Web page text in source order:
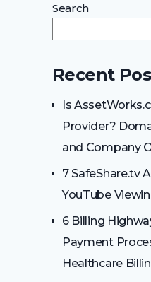
Search
Recent
Is
Provider?
and Company
7 SafeShare.tv
YouTube
6 Billing
Payment
Healthcare